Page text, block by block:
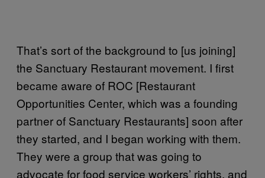
That’s sort of the background to [us joining]
the Sanctuary Restaurant movement. I first
became aware of ROC [Restaurant
Opportunities Center, which was a founding
partner of Sanctuary Restaurants] soon after
they started, and I began working with them.
They were a group that was going to
advocate for food service workers’ rights, and